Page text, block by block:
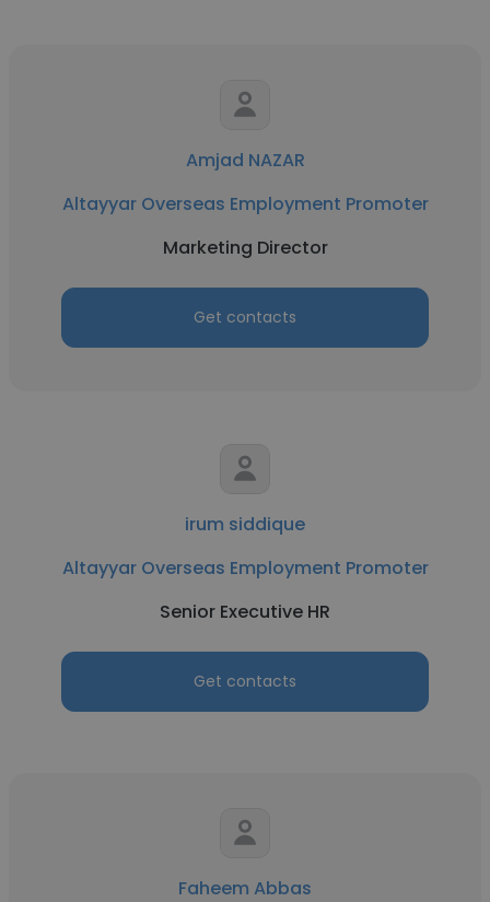
Amjad NAZAR
Altayyar Overseas Employment Promoter
Marketing Director
Get contacts
irum siddique
Altayyar Overseas Employment Promoter
Senior Executive HR
Get contacts
Faheem Abbas